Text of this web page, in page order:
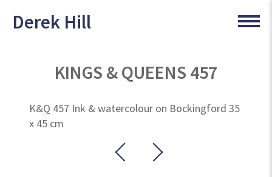
Derek Hill
KINGS & QUEENS 457
K&Q 457 Ink & watercolour on Bockingford 35
x 45 cm